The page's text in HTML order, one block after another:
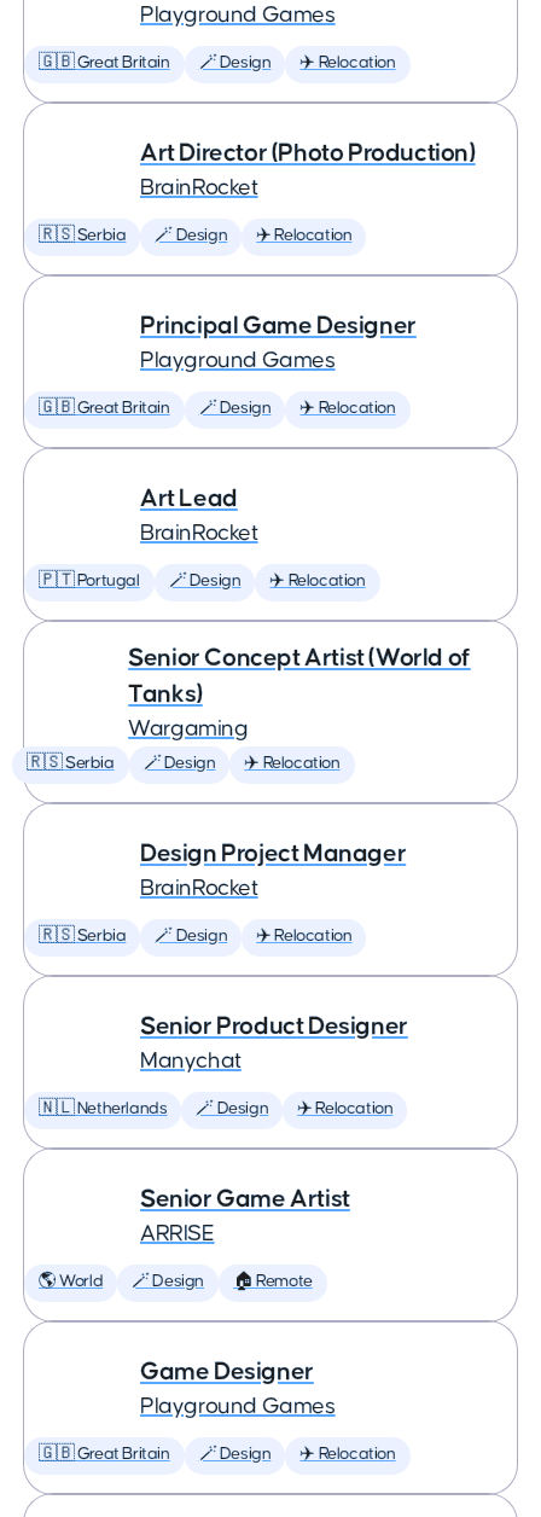
Playground Games
🇬🇧 Great Britain 🪄 Design ✈️ Relocation
Art Director (Photo Production)
BrainRocket
🇷🇸 Serbia 🪄 Design ✈️ Relocation
Principal Game Designer
Playground Games
🇬🇧 Great Britain 🪄 Design ✈️ Relocation
Art Lead
BrainRocket
🇵🇹 Portugal 🪄 Design ✈️ Relocation
Senior Concept Artist (World of
Tanks)
Wargaming
🇷🇸 Serbia 🪄 Design ✈️ Relocation
Design Project Manager
BrainRocket
🇷🇸 Serbia 🪄 Design ✈️ Relocation
Senior Product Designer
Manychat
🇳🇱 Netherlands 🪄 Design ✈️ Relocation
Senior Game Artist
ARRISE
🌎 World 🪄 Design 🏠 Remote
Game Designer
Playground Games
🇬🇧 Great Britain 🪄 Design ✈️ Relocation